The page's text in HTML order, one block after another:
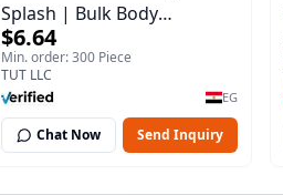
Splash | Bulk Body
Fragrance Mist | Body Blaze
| 150 ml
$6.64
Min. order: 300 Piece
TUT LLC
EG
Chat Now Send Inquiry